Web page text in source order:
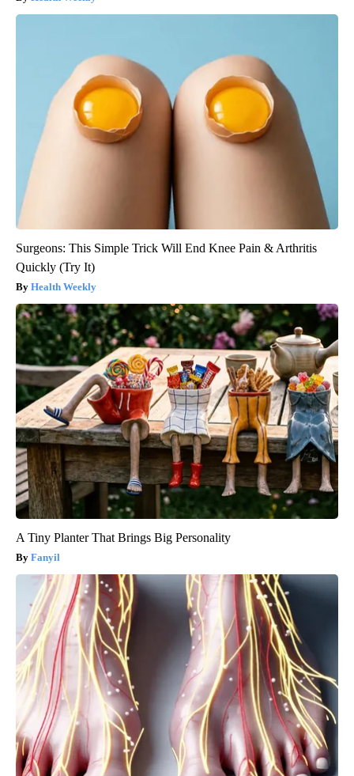
Surgeons: This Simple Trick Will End Knee Pain & Arthritis
Quickly (Try It)
Health Weekly
A Tiny Planter That Brings Big Personality
Fanyil